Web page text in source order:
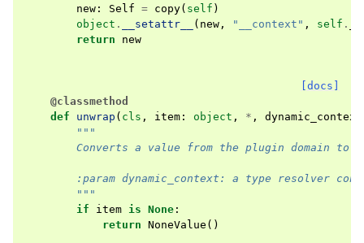
new : Self = copy( self )
object . __setattr__ ( new , "__context" , self .
return
new
[docs]
@classmethod
def
unwrap ( cls , item : object , * , dynamic_context
"""
Converts a value from the plugin domain to
:param dynamic_context: a type resolver
        """
if
item is None :
return NoneValue ()